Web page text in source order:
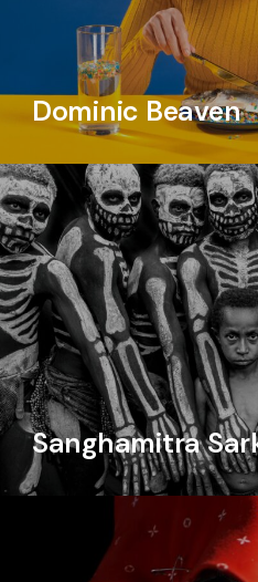
Dominic Beaven
Sanghamitra